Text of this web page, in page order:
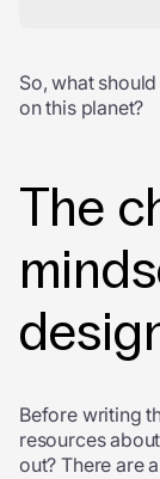
So, what
on this planet?
The
Before writing
resources
out? There are